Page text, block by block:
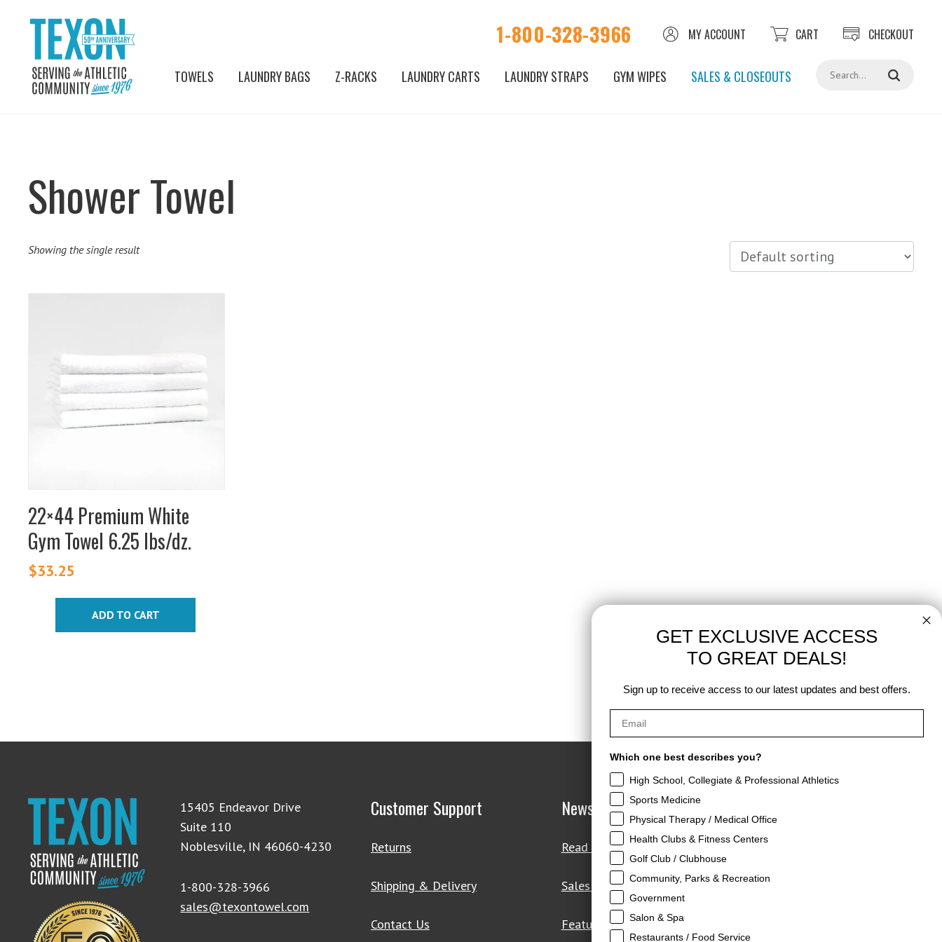
1-800-328-3966 MY ACCOUNT CART CHECKOUT
TOWELS LAUNDRY BAGS Z-RACKS LAUNDRY CARTS LAUNDRY STRAPS GYM WIPES SALES & CLOSEOUTS
Shower Towel
Showing the single result
22×44 Premium White
Gym Towel 6.25 lbs/dz.
$33.25
ADD TO CART
15405 Endeavor Drive
Suite 110
Noblesville, IN 46060-4230
1-800-328-3966
sales@texontowel.com
Customer Support
Returns
Shipping & Delivery
Contact Us
News & Deals
Read Our Blog
Sales & Closeouts
Featured Products
Company History
Texon Product Guide 2026
GET EXCLUSIVE ACCESS
TO GREAT DEALS!
Sign up to receive access to our latest updates and best offers.
Which one best describes you?
High School, Collegiate & Professional Athletics
Sports Medicine
Physical Therapy / Medical Office
Health Clubs & Fitness Centers
Golf Club / Clubhouse
Community, Parks & Recreation
Government
Salon & Spa
Restaurants / Food Service